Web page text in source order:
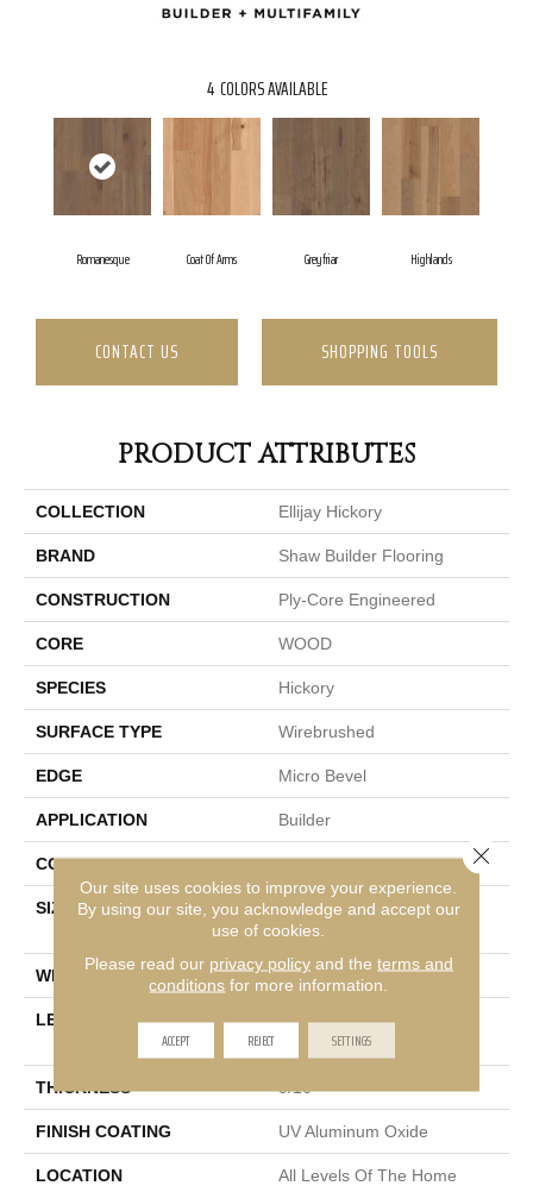
4 COLORS AVAILABLE
Romanesque Coat Of Arms Greyfriar Highlands
CONTACT US SHOPPING TOOLS
PRODUCT ATTRIBUTES
COLLECTION Ellijay Hickory
BRAND Shaw Builder Flooring
CONSTRUCTION Ply-Core Engineered
CORE WOOD
SPECIES Hickory
SURFACE TYPE Wirebrushed
EDGE Micro Bevel
APPLICATION Builder
CORE WOOD
SIZE
Random Lengths Up To
74.8"
WIDTH 7.48"
LENGTH
Random Lengths Up To
THICKNESS 9/16"
FINISH COATING UV Aluminum Oxide
LOCATION All Levels Of The Home
Our site uses cookies to improve your experience.
By using our site, you acknowledge and accept our
use of cookies.
Please read our privacy policyand the terms and
conditions for more information.
ACCEPT REJECT SETTINGS
Close